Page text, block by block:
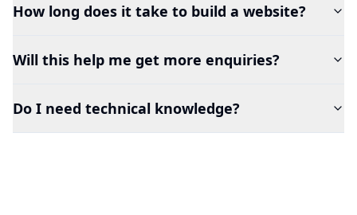
How long does it take to build a website?
Will this help me get more enquiries?
Do I need technical knowledge?